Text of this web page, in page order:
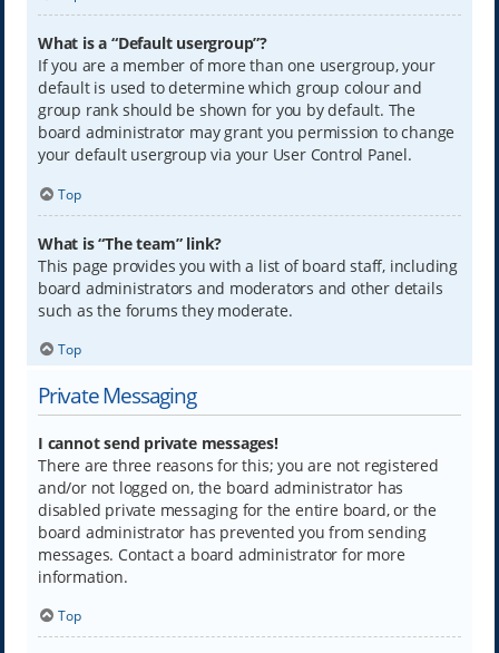
What is a “Default usergroup”?
If you are a member of more than one usergroup, your
default is used to determine which group colour and
group rank should be shown for you by default. The
board administrator may grant you permission to change
your default usergroup via your User Control Panel.
Top
What is “The team” link?
This page provides you with a list of board staff, including
board administrators and moderators and other details
such as the forums they moderate.
Top
Private Messaging
I cannot send private messages!
There are three reasons for this; you are not registered
and/or not logged on, the board administrator has
disabled private messaging for the entire board, or the
board administrator has prevented you from sending
messages. Contact a board administrator for more
information.
Top